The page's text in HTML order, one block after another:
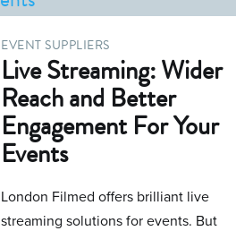
EVENT SUPPLIERS
Live Streaming: Wider
Reach and Better
Engagement For Your
Events
London Filmed offers brilliant live
streaming solutions for events. But